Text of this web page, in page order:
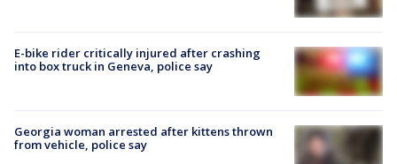
E-bike rider critically injured after crashing
into box truck in Geneva, police say
Georgia woman arrested after kittens thrown
from vehicle, police say